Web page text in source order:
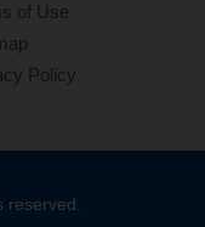
of Use
Policy